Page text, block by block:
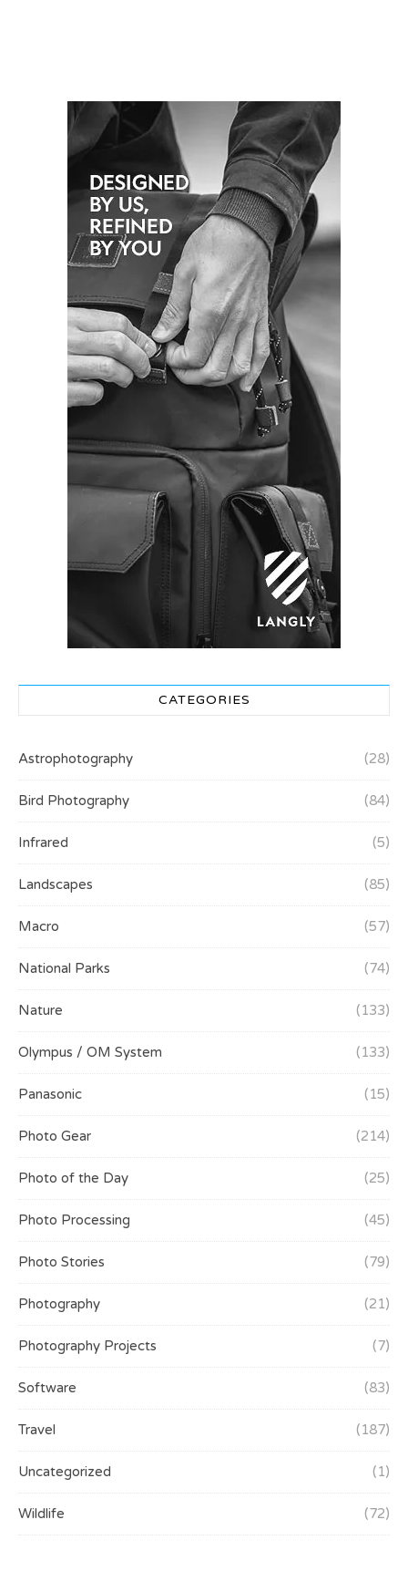
CATEGORIES
Astrophotography (28)
Bird Photography (84)
Infrared (5)
Landscapes (85)
Macro (57)
National Parks (74)
Nature (133)
Olympus / OM System (133)
Panasonic (15)
Photo Gear (214)
Photo of the Day (25)
Photo Processing (45)
Photo Stories (79)
Photography (21)
Photography Projects (7)
Software (83)
Travel (187)
Uncategorized (1)
Wildlife (72)